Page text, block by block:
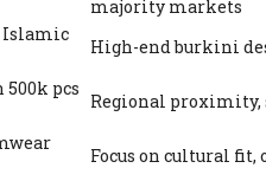
majority markets
Islamic
High-end burkini
pcs
Regional proximity,
Focus on cultural